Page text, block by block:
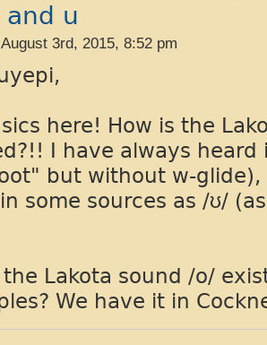
and u
3rd, 2015, 8:52 pm
here! How is the
I have always
but without w-
some sources as /ʊ/
Lakota sound /o/
We have it in